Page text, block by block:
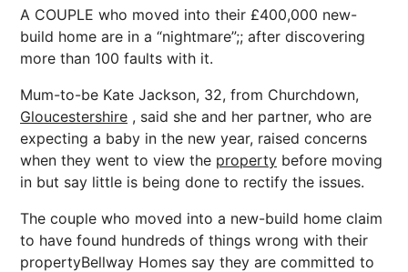
A COUPLE who moved into their £400,000 new-
build home are in a “nightmare”;; after discovering
more than 100 faults with it.
Mum-to-be Kate Jackson, 32, from Churchdown,
Gloucestershire , said she and her partner, who are
expecting a baby in the new year, raised concerns
when they went to view the property before moving
in but say little is being done to rectify the issues.
The couple who moved into a new-build home claim
to have found hundreds of things wrong with their
propertyBellway Homes say they are committed to